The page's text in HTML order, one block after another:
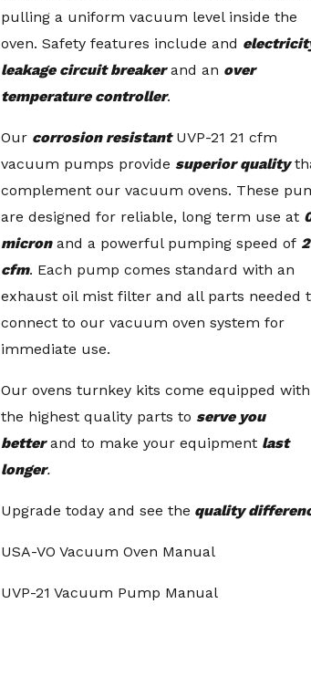
pulling a uniform vacuum level inside the
oven. Safety features include and
leakage circuit breakerand an over
temperature controller.
Our corrosion resistantUVP-21 21 cfm
vacuum pumps providesuperior quality
complement our vacuum ovens. These
are designed for reliable, long term use at
micronand a powerful pumping speed of
cfm. Each pump comes standard with an
exhaust oil mist filter and all parts needed
connect to our vacuum oven system for
immediate use.
Our ovens turnkey kits come equipped with
the highest quality parts toserve you
better and to make your equipment last
longer.
Upgrade today and see the quality
USA-VO Vacuum Oven Manual
UVP-21 Vacuum Pump Manual